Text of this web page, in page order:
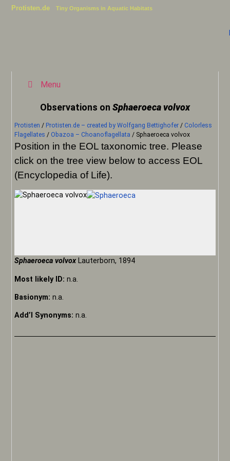
Protisten.de Tiny Organisms in Aquatic Habitats
Menu
Observations on Sphaeroeca volvox
Protisten / Protisten.de – created by Wolfgang Bettighofer / Colorless
Flagellates / Obazoa – Choanoflagellata / Sphaeroeca volvox
Position in the EOL taxonomic tree. Please
click on the tree view below to access EOL
(Encyclopedia of Life).
Sphaeroeca volvoxLauterborn, 1894
Most likely ID:n.a.
Basionym:n.a.
Add’l Synonyms:n.a.